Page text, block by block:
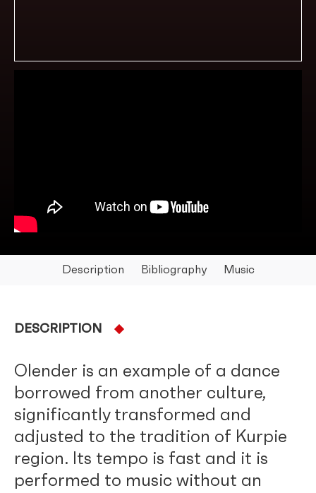
Description Bibliography Music
DESCRIPTION
Olender is an example of a dance
borrowed from another culture,
significantly transformed and
adjusted to the tradition of Kurpie
region. Its tempo is fast and it is
performed to music without an